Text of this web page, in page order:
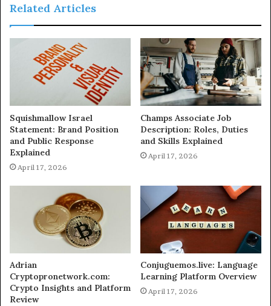
Related Articles
Squishmallow Israel
Statement: Brand Position
and Public Response
Explained
April 17, 2026
Champs Associate Job
Description: Roles, Duties
and Skills Explained
April 17, 2026
Adrian
Cryptopronetwork.com:
Crypto Insights and Platform
Review
Conjuguemos.live: Language
Learning Platform Overview
April 17, 2026